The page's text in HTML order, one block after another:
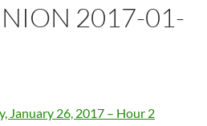
2017-01-
January 26, 2017 – Hour 2